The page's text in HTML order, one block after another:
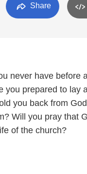
Share
never have before
you prepared to lay
you back from
Will you pray that
of the church?